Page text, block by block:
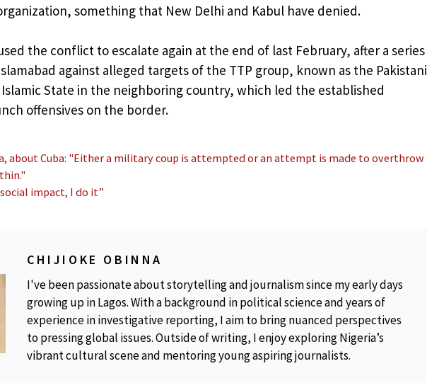
something that New Delhi and Kabul have denied.
the conflict to escalate again at the end of last February, after a series
against alleged targets of the TTP group, known as the Pakistani
State in the neighboring country, which led the established
offensives on the border.
about Cuba: "Either a military coup is attempted or an attempt is made to overthrow
impact, I do it”
CHIJIOKE OBINNA
I've been passionate about storytelling and journalism since my early days
growing up in Lagos. With a background in political science and years of
experience in investigative reporting, I aim to bring nuanced perspectives
to pressing global issues. Outside of writing, I enjoy exploring Nigeria’s
vibrant cultural scene and mentoring young aspiring journalists.